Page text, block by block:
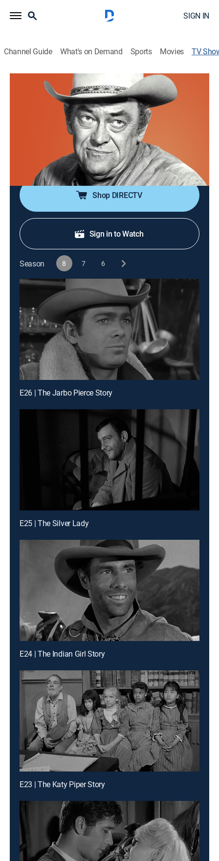
SIGN IN
Channel Guide What's on Demand Sports Movies TV
Wagon Train
STARZ ENCORE
Adventures of a wagon train traveling from Missouri to
Ward Bond, Robert Horton, Frank McGrath, Terry
Wilson, John McIntire, Robert Fuller, Michael Burns,
Denny Miller
Shop DIRECTV
Sign in to Watch
Season 8 7 6
E26 | The Jarbo Pierce Story
E25 | The Silver Lady
E24 | The Indian Girl Story
E23 | The Katy Piper Story